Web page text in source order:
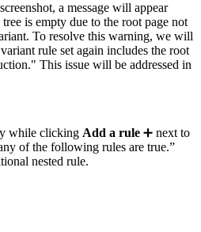
a message will appear
is empty due to the root page not
To resolve this warning, we will
rule set again includes the root
This issue will be addressed in
while clicking Add a rule ➕ next to
of the following rules are true.”
nested rule.